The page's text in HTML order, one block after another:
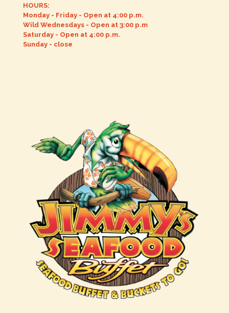
HOURS:
Monday - Friday - Open at 4:00 p.m.
Wild Wednesdays - Open at 3:00 p.m
Saturday - Open at 4:00 p.m.
Sunday - close